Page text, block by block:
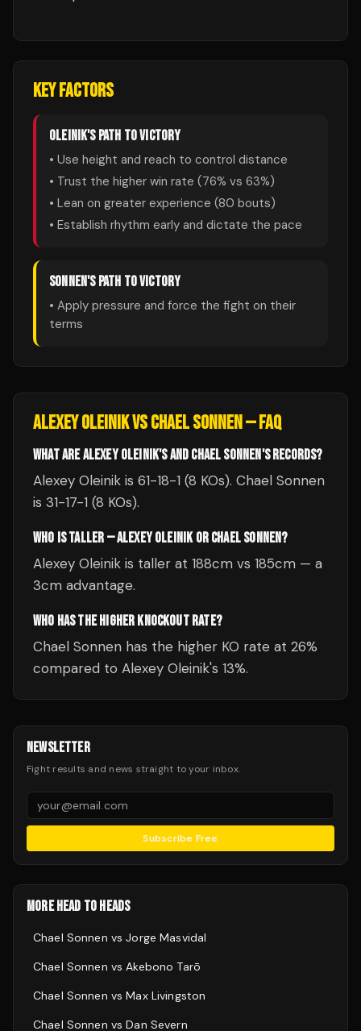
KEY FACTORS
OLEINIK'S PATH TO VICTORY
• Use height and reach to control distance
• Trust the higher win rate (76% vs 63%)
• Lean on greater experience (80 bouts)
• Establish rhythm early and dictate the pace
SONNEN'S PATH TO VICTORY
• Apply pressure and force the fight on their
terms
ALEXEY OLEINIKVSCHAEL SONNEN— FAQ
WHAT ARE ALEXEY OLEINIK'S AND CHAEL SONNEN'S RECORDS?
Alexey Oleinik is 61-18-1 (8 KOs). Chael Sonnen
is 31-17-1 (8 KOs).
WHO IS TALLER — ALEXEY OLEINIK OR CHAEL SONNEN?
Alexey Oleinik is taller at 188cm vs 185cm — a
3cm advantage.
WHO HAS THE HIGHER KNOCKOUT RATE?
Chael Sonnen has the higher KO rate at 26%
compared to Alexey Oleinik's 13%.
NEWSLETTER
Fight results and news straight to your inbox.
Subscribe Free
MORE HEAD TO HEADS
Chael Sonnen vsJorge Masvidal
Chael Sonnen vsAkebono Tarō
Chael Sonnen vsMax Livingston
Chael Sonnen vsDan Severn